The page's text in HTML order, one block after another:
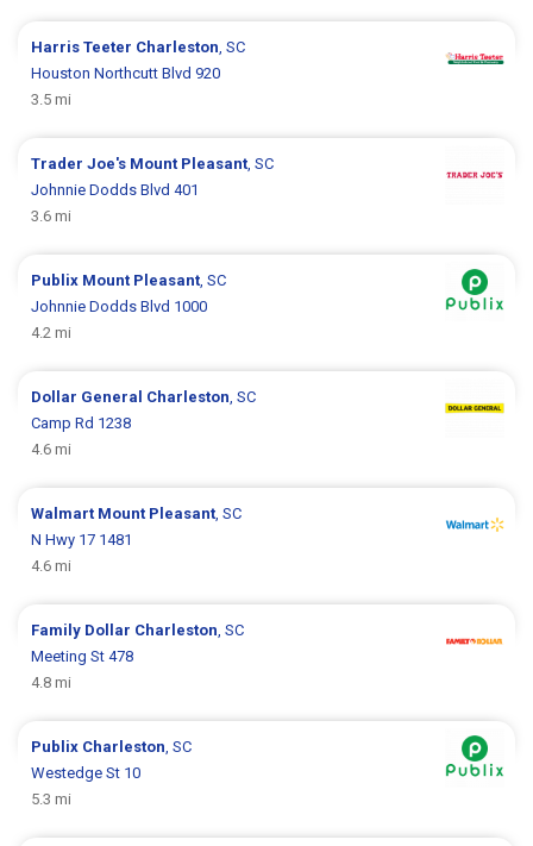
Harris Teeter Charleston , SC
Houston Northcutt Blvd 920
3.5 mi
Trader Joe's Mount Pleasant , SC
Johnnie Dodds Blvd 401
3.6 mi
Publix Mount Pleasant , SC
Johnnie Dodds Blvd 1000
4.2 mi
Dollar General Charleston , SC
Camp Rd 1238
4.6 mi
Walmart Mount Pleasant , SC
N Hwy 17 1481
4.6 mi
Family Dollar Charleston , SC
Meeting St 478
4.8 mi
Publix Charleston , SC
Westedge St 10
5.3 mi